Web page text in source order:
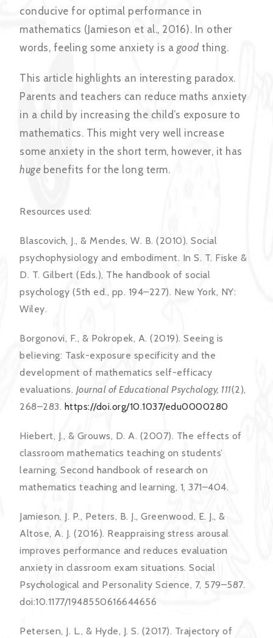
conducive for optimal performance in
mathematics (Jamieson et al., 2016). In other
words, feeling some anxiety is a good thing.
This article highlights an interesting paradox.
Parents and teachers can reduce maths anxiety
in a child by increasing the child’s exposure to
mathematics. This might very well increase
some anxiety in the short term, however, it has
huge benefits for the long term.
Resources used:
Blascovich, J., & Mendes, W. B. (2010). Social
psychophysiology and embodiment. In S. T. Fiske &
D. T. Gilbert (Eds.), The handbook of social
psychology (5th ed., pp. 194–227). New York, NY:
Wiley.
Borgonovi, F., & Pokropek, A. (2019). Seeing is
believing: Task-exposure specificity and the
development of mathematics self-efficacy
evaluations. Journal of Educational Psychology, 111(2),
268–283. https://doi.org/10.1037/edu0000280
Hiebert, J., & Grouws, D. A. (2007). The effects of
classroom mathematics teaching on students’
learning. Second handbook of research on
mathematics teaching and learning, 1, 371–404.
Jamieson, J. P., Peters, B. J., Greenwood, E. J., &
Altose, A. J. (2016). Reappraising stress arousal
improves performance and reduces evaluation
anxiety in classroom exam situations. Social
Psychological and Personality Science, 7, 579–587.
doi:10.1177/1948550616644656
Petersen, J. L., & Hyde, J. S. (2017). Trajectory of